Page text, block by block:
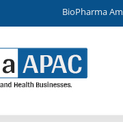
BioPharma